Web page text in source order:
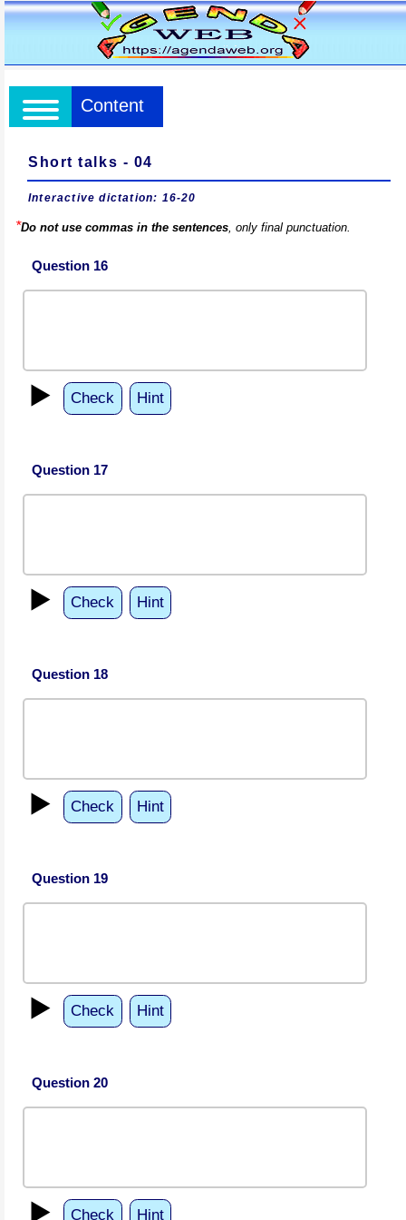
Content
Short talks - 04
Interactive dictation: 16-20
*Do not use commas in the sentences, only final punctuation.
Question 16
▶️ Check Hint
Question 17
▶️ Check Hint
Question 18
▶️ Check Hint
Question 19
▶️ Check Hint
Question 20
▶️ Check Hint